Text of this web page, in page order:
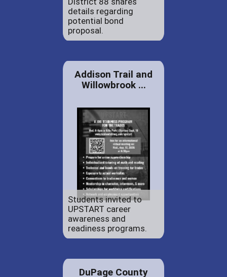
details regarding
potential bond
proposal.
Addison Trail and
Willowbrook ...
Students invited to
UPSTART career
awareness and
readiness programs.
DuPage County